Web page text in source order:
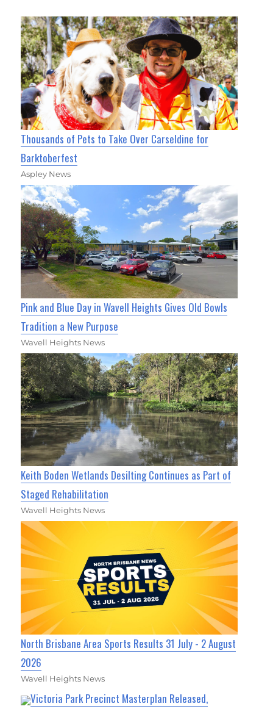
Thousands of Pets to Take Over Carseldine for
Barktoberfest
Aspley News
Pink and Blue Day in Wavell Heights Gives Old Bowls
Tradition a New Purpose
Wavell Heights News
Keith Boden Wetlands Desilting Continues as Part of
Staged Rehabilitation
Wavell Heights News
North Brisbane Area Sports Results 31 July - 2 August
2026
Wavell Heights News
Victoria Park Precinct Masterplan Released,